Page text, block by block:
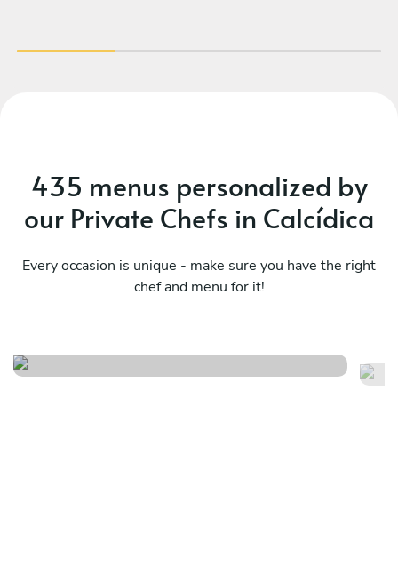
435 menus personalized by
our Private Chefs in Calcídica
Every occasion is unique - make sure you have the right
chef and menu for it!